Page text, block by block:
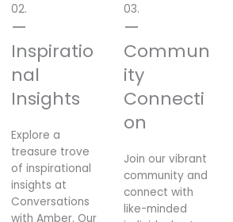
02.
—
Inspiratio
nal
Insights
Explore a
treasure trove
of inspirational
insights at
Conversations
with Amber. Our
03.
—
Commun
ity
Connecti
on
Join our vibrant
community and
connect with
like-minded